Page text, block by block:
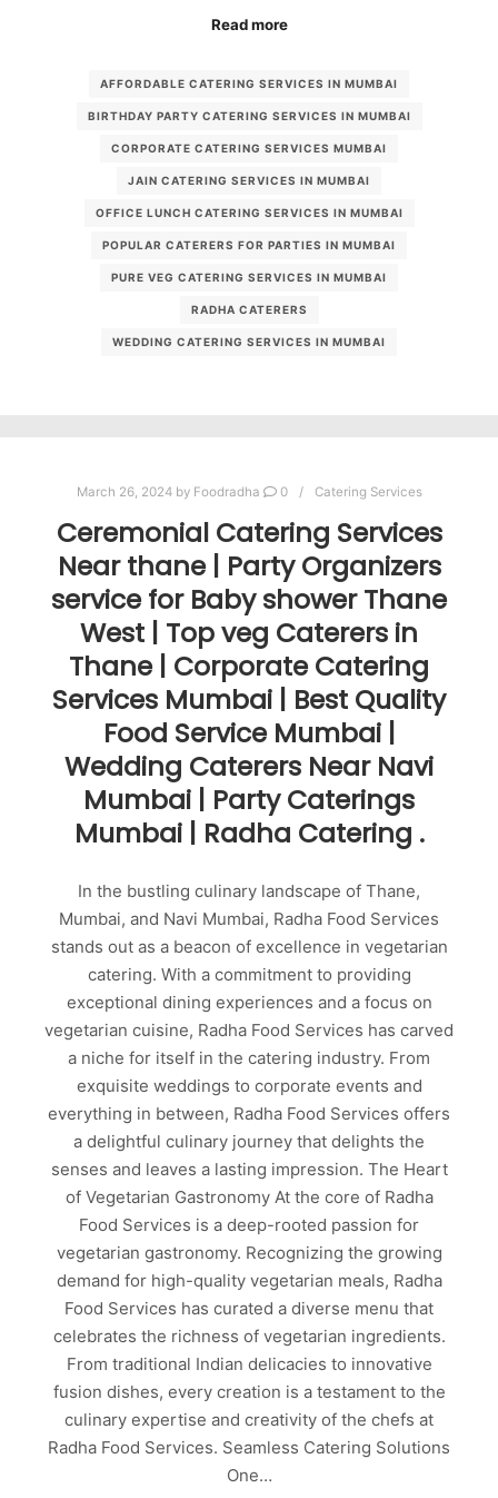
Read more
AFFORDABLE CATERING SERVICES IN MUMBAI
BIRTHDAY PARTY CATERING SERVICES IN MUMBAI
CORPORATE CATERING SERVICES MUMBAI
JAIN CATERING SERVICES IN MUMBAI
OFFICE LUNCH CATERING SERVICES IN MUMBAI
POPULAR CATERERS FOR PARTIES IN MUMBAI
PURE VEG CATERING SERVICES IN MUMBAI
RADHA CATERERS
WEDDING CATERING SERVICES IN MUMBAI
March 26, 2024by Foodradha 0 Catering Services
Ceremonial Catering Services
Near thane | Party Organizers
service for Baby shower Thane
West | Top veg Caterers in
Thane | Corporate Catering
Services Mumbai | Best Quality
Food Service Mumbai |
Wedding Caterers Near Navi
Mumbai | Party Caterings
Mumbai | Radha Catering .
In the bustling culinary landscape of Thane,
Mumbai, and Navi Mumbai, Radha Food Services
stands out as a beacon of excellence in vegetarian
catering. With a commitment to providing
exceptional dining experiences and a focus on
vegetarian cuisine, Radha Food Services has carved
a niche for itself in the catering industry. From
exquisite weddings to corporate events and
everything in between, Radha Food Services offers
a delightful culinary journey that delights the
senses and leaves a lasting impression. The Heart
of Vegetarian Gastronomy At the core of Radha
Food Services is a deep-rooted passion for
vegetarian gastronomy. Recognizing the growing
demand for high-quality vegetarian meals, Radha
Food Services has curated a diverse menu that
celebrates the richness of vegetarian ingredients.
From traditional Indian delicacies to innovative
fusion dishes, every creation is a testament to the
culinary expertise and creativity of the chefs at
Radha Food Services. Seamless Catering Solutions
One…